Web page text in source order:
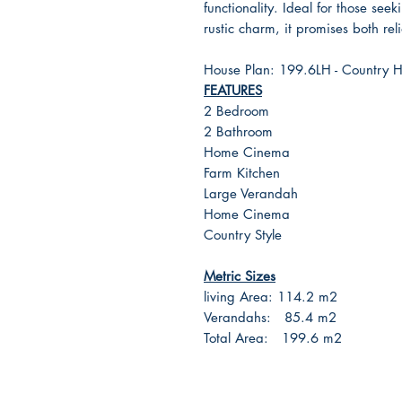
functionality. Ideal for those
rustic charm, it promises both
House Plan: 199.6LH - Country
FEATURES
2 Bedroom
2 Bathroom
Home Cinema
Farm Kitchen
Large Verandah
Home Cinema
Country Style
Metric Sizes
living Area: 114.2 m2
Verandahs: 85.4 m2
Total Area: 199.6 m2